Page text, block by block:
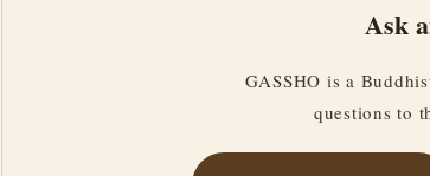
Ask
GASSHO is a
questions to